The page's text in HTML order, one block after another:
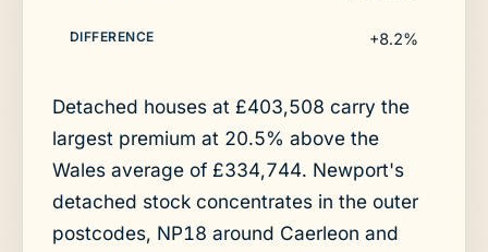
+8.2%
Detached houses at £403,508 carry the
largest premium at 20.5% above the
Wales average of £334,744. Newport's
detached stock concentrates in the outer
postcodes, NP18 around Caerleon and